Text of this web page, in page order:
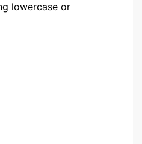
lowercase or